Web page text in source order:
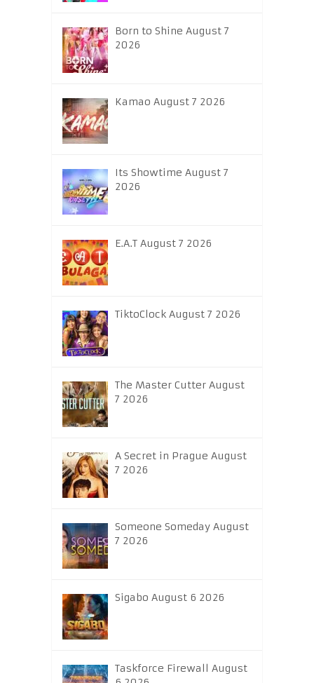
Born to Shine August 7
2026
Kamao August 7 2026
Its Showtime August 7
2026
E.A.T August 7 2026
TiktoClock August 7 2026
The Master Cutter August
7 2026
A Secret in Prague August
7 2026
Someone Someday August
7 2026
Sigabo August 6 2026
Taskforce Firewall August